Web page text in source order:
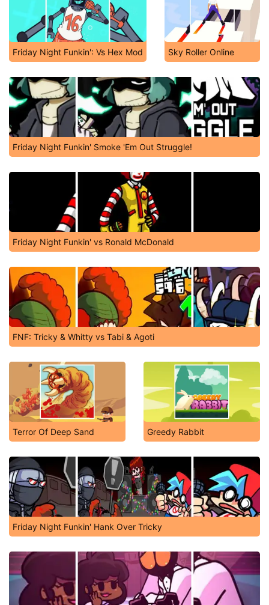
Friday Night Funkin': Vs Hex Mod Sky Roller Online
Friday Night Funkin' Smoke 'Em Out Struggle!
Friday Night Funkin' vs Ronald McDonald
FNF: Tricky & Whitty vs Tabi & Agoti
Terror Of Deep Sand Greedy Rabbit
Friday Night Funkin' Hank Over Tricky